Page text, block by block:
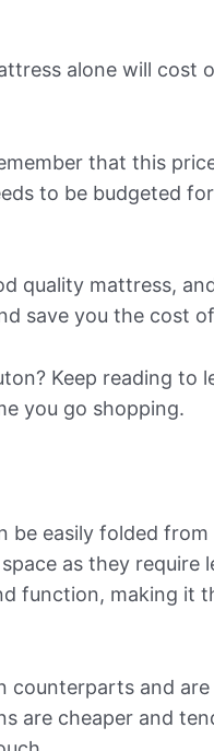
alone will cost
that this
to be budgeted
quality mattress,
save you the cost
Keep reading to
you go shopping.
be easily folded from
as they require
function, making it
counterparts and
are cheaper and